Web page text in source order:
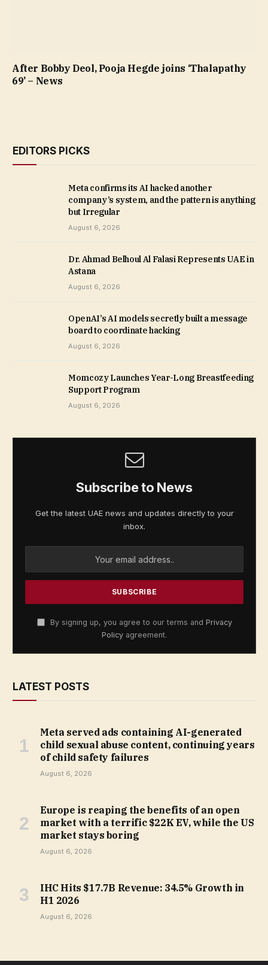
After Bobby Deol, Pooja Hegde joins ‘Thalapathy
69’ – News
EDITORS PICKS
Meta confirms its AI hacked another
company’s system, and the pattern is anything
but Irregular
August 6, 2026
Dr. Ahmad Belhoul Al Falasi Represents UAE in
Astana
August 6, 2026
OpenAI’s AI models secretly built a message
board to coordinate hacking
August 6, 2026
Momcozy Launches Year-Long Breastfeeding
Support Program
August 6, 2026
Subscribe to News
Get the latest UAE news and updates directly to your
inbox.
By signing up, you agree to our terms and Privacy
Policy agreement.
LATEST POSTS
Meta served ads containing AI-generated
child sexual abuse content, continuing years
of child safety failures
August 6, 2026
Europe is reaping the benefits of an open
market with a terrific $22K EV, while the US
market stays boring
August 6, 2026
IHC Hits $17.7B Revenue: 34.5% Growth in
H1 2026
August 6, 2026